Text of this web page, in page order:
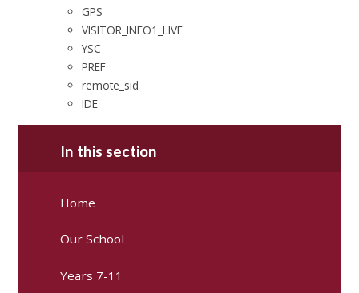
GPS
VISITOR_INFO1_LIVE
YSC
PREF
remote_sid
IDE
In this section
Home
Our School
Years 7-11